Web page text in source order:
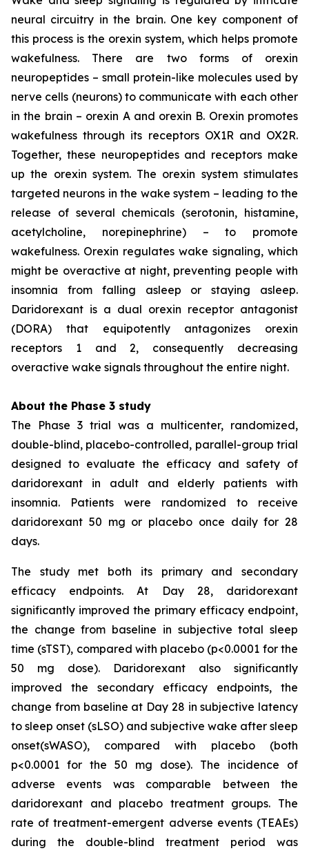
neural circuitry in the brain. One key component of
this process is the orexin system, which helps promote
wakefulness. There are two forms of orexin
neuropeptides – small protein-like molecules used by
nerve cells (neurons) to communicate with each other
in the brain – orexin A and orexin B. Orexin promotes
wakefulness through its receptors OX1R and OX2R.
Together, these neuropeptides and receptors make
up the orexin system. The orexin system stimulates
targeted neurons in the wake system – leading to the
release of several chemicals (serotonin, histamine,
acetylcholine, norepinephrine) – to promote
wakefulness. Orexin regulates wake signaling, which
might be overactive at night, preventing people with
insomnia from falling asleep or staying asleep.
Daridorexant is a dual orexin receptor antagonist
(DORA) that equipotently antagonizes orexin
receptors 1 and 2, consequently decreasing
overactive wake signals throughout the entire night.
About the Phase 3 study
The Phase 3 trial was a multicenter, randomized,
double-blind, placebo-controlled, parallel-group trial
designed to evaluate the efficacy and safety of
daridorexant in adult and elderly patients with
insomnia. Patients were randomized to receive
daridorexant 50 mg or placebo once daily for 28
days.
The study met both its primary and secondary
efficacy endpoints. At Day 28, daridorexant
significantly improved the primary efficacy endpoint,
the change from baseline in subjective total sleep
time (sTST), compared with placebo (p<0.0001 for the
50 mg dose). Daridorexant also significantly
improved the secondary efficacy endpoints, the
change from baseline at Day 28 in subjective latency
to sleep onset (sLSO) and subjective wake after sleep
onset(sWASO), compared with placebo (both
p<0.0001 for the 50 mg dose). The incidence of
adverse events was comparable between the
daridorexant and placebo treatment groups. The
rate of treatment-emergent adverse events (TEAEs)
during the double-blind treatment period was